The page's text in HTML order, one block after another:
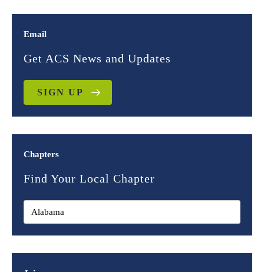
Email
Get ACS News and Updates
SIGN UP
Chapters
Find Your Local Chapter